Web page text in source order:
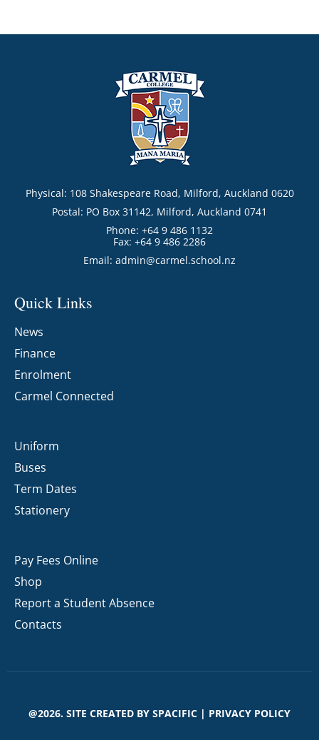
Physical: 108 Shakespeare Road, Milford, Auckland 0620
Postal: PO Box 31142, Milford, Auckland 0741
Phone: +64 9 486 1132
Fax: +64 9 486 2286
Email: admin@carmel.school.nz
Quick Links
News
Finance
Enrolment
Carmel Connected
Uniform
Buses
Term Dates
Stationery
Pay Fees Online
Shop
Report a Student Absence
Contacts
@2026. SITE CREATED BY SPACIFIC | PRIVACY POLICY